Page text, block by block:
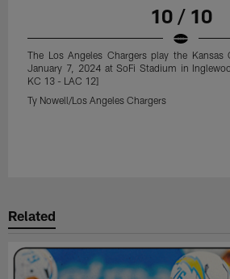
10 / 10
The Los Angeles Chargers play the Kansas
January 7, 2024 at SoFi Stadium in
KC 13 - LAC 12]
Ty Nowell/Los Angeles Chargers
Related